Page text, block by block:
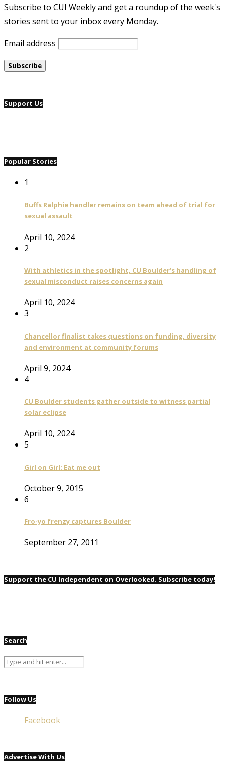
Subscribe to CUI Weekly and get a roundup of the week's
stories sent to your inbox every Monday.
Email address
Support Us
Popular Stories
1
Buffs Ralphie handler remains on team ahead of trial for
sexual assault
April 10, 2024
2
With athletics in the spotlight, CU Boulder’s handling of
sexual misconduct raises concerns again
April 10, 2024
3
Chancellor finalist takes questions on funding, diversity
and environment at community forums
April 9, 2024
4
CU Boulder students gather outside to witness partial
solar eclipse
April 10, 2024
5
Girl on Girl: Eat me out
October 9, 2015
6
Fro-yo frenzy captures Boulder
September 27, 2011
Support the CU Independent on Overlooked. Subscribe today!
Search
Follow Us
Facebook
Advertise With Us